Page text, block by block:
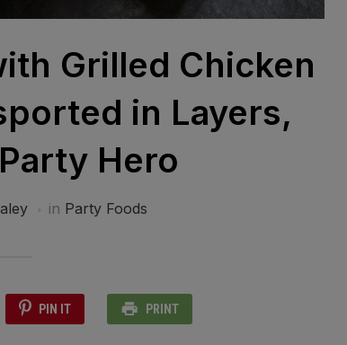
Grilled Chicken
in Layers,
Hero
in Party Foods
PIN IT PRINT